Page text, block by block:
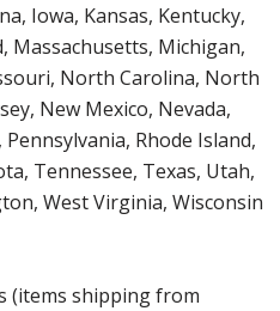
Iowa, Kansas, Kentucky,
Massachusetts, Michigan,
North Carolina, North
New Mexico, Nevada,
Rhode Island,
Tennessee, Texas, Utah,
West Virginia, Wisconsin
(items shipping from